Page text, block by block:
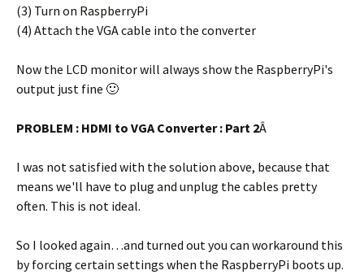
(3) Turn on RaspberryPi
(4) Attach the VGA cable into the converter
Now the LCD monitor will always show the RaspberryPi's
output just fine 🙂
PROBLEM : HDMI to VGA Converter : Part 2Â
I was not satisfied with the solution above, because that
means we'll have to plug and unplug the cables pretty
often. This is not ideal.
So I looked again…and turned out you can workaround this
by forcing certain settings when the RaspberryPi boots up.